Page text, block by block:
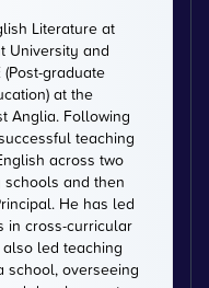
Literature at
University and
(Post-graduate
at the
Anglia. Following
teaching
across two
and then
He has led
in cross-curricular
led teaching
school, overseeing